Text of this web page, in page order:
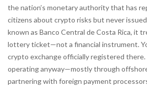
the nation’s monetary authority that has
citizens about crypto risks but never
known as Banco Central de Costa Rica, it
lottery ticket—not a financial instrument.
crypto exchange officially registered there.
operating anyway—mostly through
partnering with foreign payment